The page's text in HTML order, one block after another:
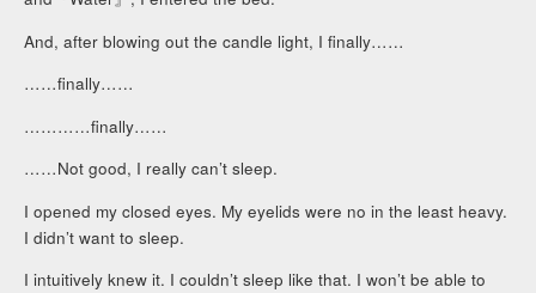
And, after blowing out the candle light, I finally……
……finally……
…………finally……
……Not good, I really can’t sleep.
I opened my closed eyes. My eyelids were no in the least heavy.
I didn’t want to sleep.
I intuitively knew it. I couldn’t sleep like that. I won’t be able to